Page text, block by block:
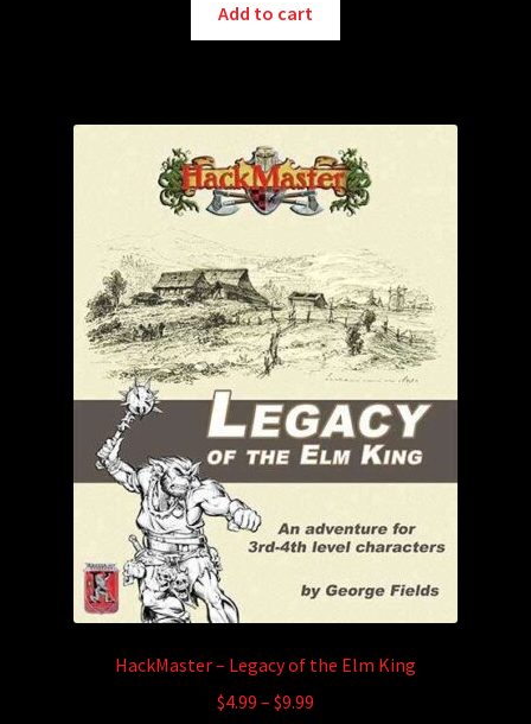
Add to cart
HackMaster – Legacy of the Elm King
$4.99 – $9.99